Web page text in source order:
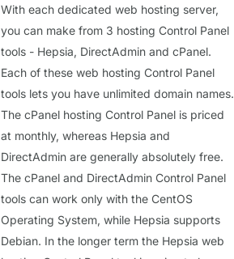
With each dedicated web hosting server,
you can make from 3 hosting Control Panel
tools - Hepsia, DirectAdmin and cPanel.
Each of these web hosting Control Panel
tools lets you have unlimited domain names.
The cPanel hosting Control Panel is priced
at monthly, whereas Hepsia and
DirectAdmin are generally absolutely free.
The cPanel and DirectAdmin Control Panel
tools can work only with the CentOS
Operating System, while Hepsia supports
Debian. In the longer term the Hepsia web